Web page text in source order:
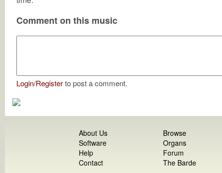
Comment on this music
Login/Registerto post a comment.
About Us
Software
Help
Contact
Browse
Organs
Forum
The Barde